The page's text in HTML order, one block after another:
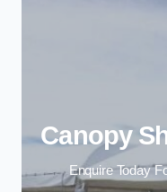
Canopy
Enquire Today